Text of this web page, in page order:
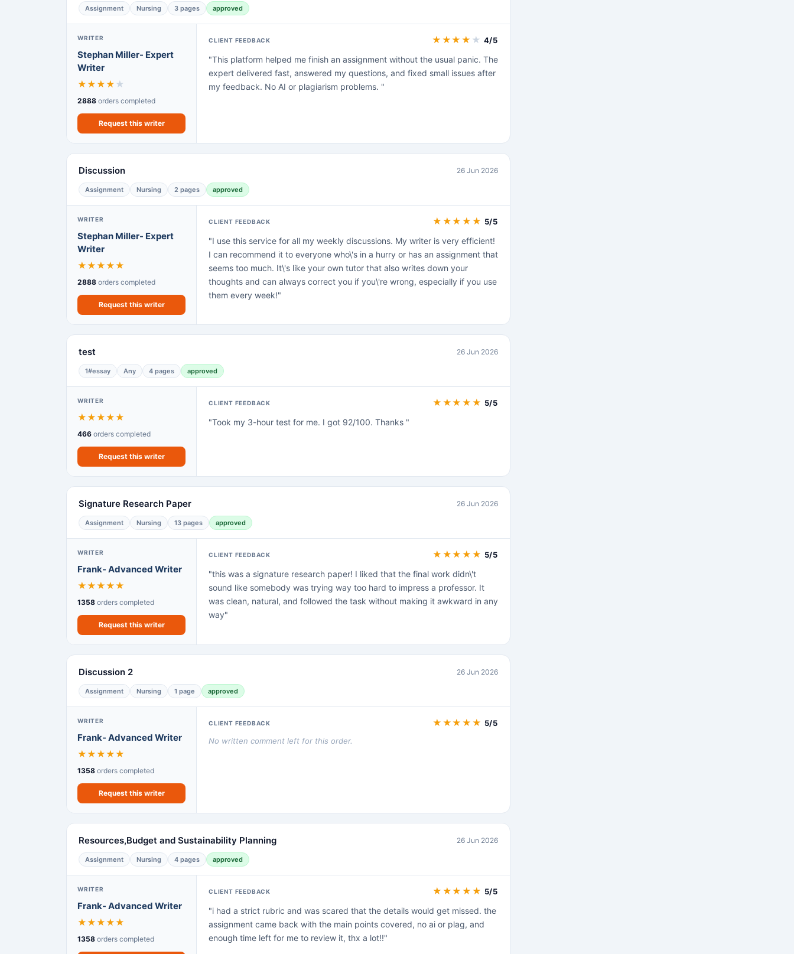
Assignment Nursing 3 pages approved
WRITER
Stephan Miller- Expert
Writer
★★★★ ★
2888 orders completed
Request this writer
CLIENT FEEDBACK ★ ★★ ★ ★ 4/5
"This platform helped me finish an assignment without the usual panic. The
expert delivered fast, answered my questions, and fixed small issues after
my feedback. No AI or plagiarism problems. "
Discussion 26 Jun 2026
Assignment Nursing 2 pages approved
WRITER
Stephan Miller- Expert
Writer
★★★★★
2888 orders completed
Request this writer
CLIENT FEEDBACK ★ ★★ ★ ★ 5/5
"I use this service for all my weekly discussions. My writer is very efficient!
I can recommend it to everyone who\'s in a hurry or has an assignment that
seems too much. It\'s like your own tutor that also writes down your
thoughts and can always correct you if you\'re wrong, especially if you use
them every week!"
test 26 Jun 2026
1#essay Any 4 pages approved
WRITER
★★★★★
466 orders completed
Request this writer
CLIENT FEEDBACK ★ ★★ ★ ★ 5/5
"Took my 3-hour test for me. I got 92/100. Thanks "
Signature Research Paper 26 Jun 2026
Assignment Nursing 13 pages approved
WRITER
Frank- Advanced Writer
★★★★★
1358 orders completed
Request this writer
CLIENT FEEDBACK ★ ★★ ★ ★ 5/5
"this was a signature research paper! I liked that the final work didn\'t
sound like somebody was trying way too hard to impress a professor. It
was clean, natural, and followed the task without making it awkward in any
way"
Discussion 2 26 Jun 2026
Assignment Nursing 1 page approved
WRITER
Frank- Advanced Writer
★★★★★
1358 orders completed
Request this writer
CLIENT FEEDBACK ★ ★★ ★ ★ 5/5
No written comment left for this order.
Resources,Budget and Sustainability Planning 26 Jun 2026
Assignment Nursing 4 pages approved
WRITER
Frank- Advanced Writer
★★★★★
1358 orders completed
CLIENT FEEDBACK ★ ★★ ★ ★ 5/5
"i had a strict rubric and was scared that the details would get missed. the
assignment came back with the main points covered, no ai or plag, and
enough time left for me to review it, thx a lot!!"